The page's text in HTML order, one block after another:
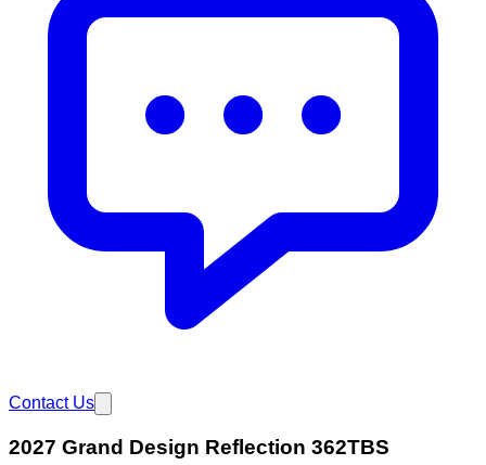
Contact Us
2027 Grand Design Reflection 362TBS